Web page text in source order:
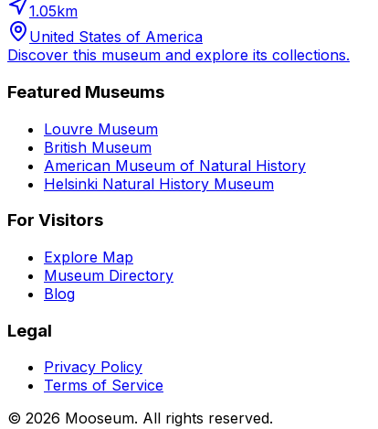
1.05km
United States of America
Discover this museum and explore its collections.
Featured Museums
Louvre Museum
British Museum
American Museum of Natural History
Helsinki Natural History Museum
For Visitors
Explore Map
Museum Directory
Blog
Legal
Privacy Policy
Terms of Service
© 2026 Mooseum. All rights reserved.